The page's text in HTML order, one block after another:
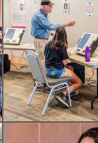
Newcastle